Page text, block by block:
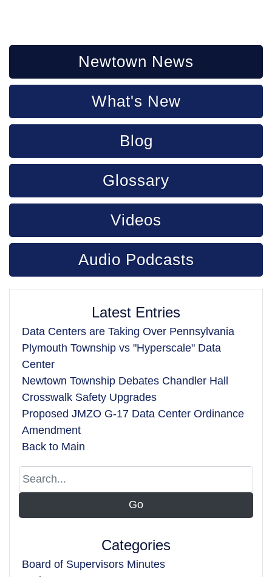
Newtown News
What's New
Blog
Glossary
Videos
Audio Podcasts
Latest Entries
Data Centers are Taking Over Pennsylvania
Plymouth Township vs "Hyperscale" Data
Center
Newtown Township Debates Chandler Hall
Crosswalk Safety Upgrades
Proposed JMZO G-17 Data Center Ordinance
Amendment
Back to Main
Categories
Board of Supervisors Minutes